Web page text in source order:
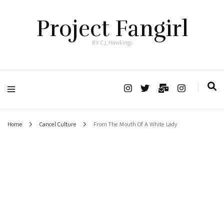
Project Fangirl
BY C.J. Hawkings
Home Cancel Culture From The Mouth Of A White Lady